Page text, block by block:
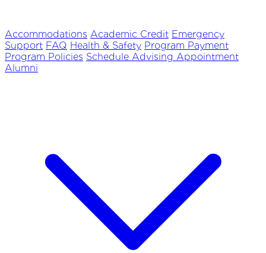
Accommodations Academic Credit Emergency
Support FAQ Health & Safety Program Payment
Program Policies Schedule Advising Appointment
Alumni